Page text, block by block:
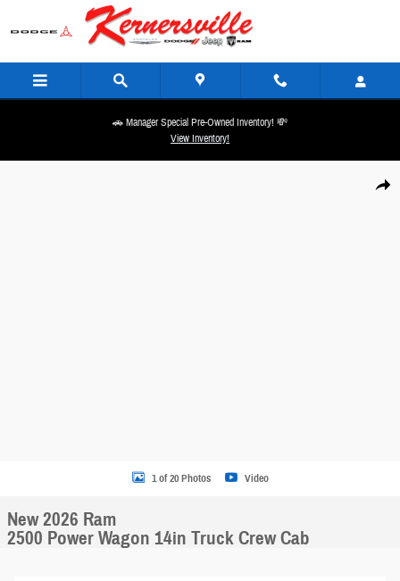
Skip to main content
🚗 Manager Special Pre-Owned Inventory! 💸
View Inventory!
Share
1 of 20 Photos Video
New 2026 Ram
2500 Power Wagon 14in Truck Crew Cab